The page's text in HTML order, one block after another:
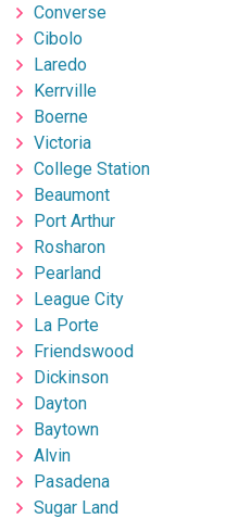
Converse
Cibolo
Laredo
Kerrville
Boerne
Victoria
College Station
Beaumont
Port Arthur
Rosharon
Pearland
League City
La Porte
Friendswood
Dickinson
Dayton
Baytown
Alvin
Pasadena
Sugar Land